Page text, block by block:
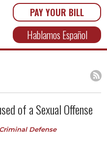
PAY YOUR BILL
Hablamos Español
of a Sexual Offense
Criminal Defense